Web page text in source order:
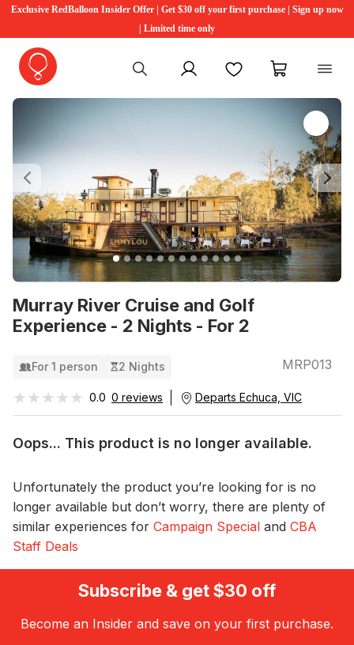
Exclusive RedBalloon Insider Offer | Get $30 off your first purchase | Sign up now
| Limited time only
My account FavouritesMy cart
Murray River Cruise and Golf
Experience - 2 Nights - For 2
Previous
For 1 person 2 Nights MRP013
★★★★★
★★★★★ 0.0 0 reviews Departs Echuca, VIC
Oops... This product is no longer available.
Unfortunately the product you’re looking for is no
longer available but don’t worry, there are plenty of
similar experiences for Campaign Special and CBA
Staff Deals
Subscribe & get $30 off
Become an Insider and save on your first purchase.